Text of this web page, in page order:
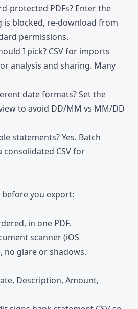
protected PDFs? Enter the
is blocked, re-download from
permissions.
I pick? CSV for imports
analysis and sharing. Many
date formats? Set the
to avoid DD/MM vs MM/DD
statements? Yes. Batch
CSV for
before you export:
in one PDF.
scanner (iOS
no glare or shadows.
Description, Amount,